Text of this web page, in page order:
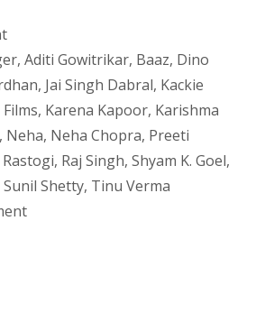
, Aditi Gowitrikar, Baaz, Dino
, Jai Singh Dabral, Kackie
, Karena Kapoor, Karishma
, Neha, Neha Chopra, Preeti
, Raj Singh, Shyam K. Goel,
Sunil Shetty, Tinu Verma